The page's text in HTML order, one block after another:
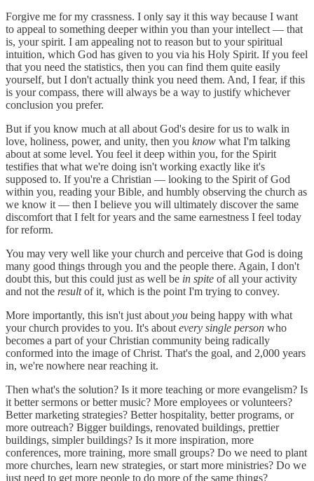
Forgive me for my crassness. I only say it this way because I want
to appeal to something deeper within you than your intellect — that
is, your spirit. I am appealing not to reason but to your spiritual
intuition, which God has given to you via his Holy Spirit. If you feel
that you need the statistics, then you can find them quite easily
yourself, but I don't actually think you need them. And, I fear, if this
is your compass, there will always be a way to justify whichever
conclusion you prefer.
But if you know much at all about God's desire for us to walk in
love, holiness, power, and unity, then you know what I'm talking
about at some level. You feel it deep within you, for the Spirit
testifies that what we're doing isn't working exactly like it's
supposed to. If you're a Christian — looking to the Spirit of God
within you, reading your Bible, and humbly observing the church as
we know it — then I believe you will ultimately discover the same
discomfort that I felt for years and the same earnestness I feel today
for reform.
You may very well like your church and perceive that God is doing
many good things through you and the people there. Again, I don't
doubt this, but this could just as well be in spite of all your activity
and not the resultof it, which is the point I'm trying to convey.
More importantly, this isn't just about you being happy with what
your church provides to you. It's about every single person who
becomes a part of your Christian community being radically
conformed into the image of Christ. That's the goal, and 2,000 years
in, we're nowhere near reaching it.
Then what's the solution? Is it more teaching or more evangelism? Is
it better sermons or better music? More employees or volunteers?
Better marketing strategies? Better hospitality, better programs, or
more outreach? Bigger buildings, renovated buildings, prettier
buildings, simpler buildings? Is it more inspiration, more
conferences, more training, more small groups? Do we need to plant
more churches, learn new strategies, or start more ministries? Do we
just need to get more people to do more of the same things?